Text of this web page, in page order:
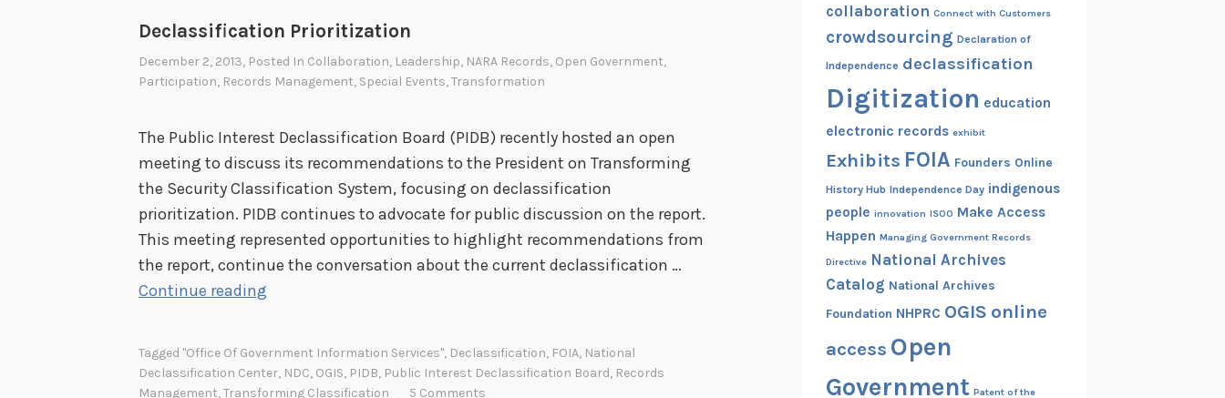
n
m
e
t
N
a
t
i
o
A
c
Declassification Prioritization
December 2, 2013, Posted In Collaboration, Leadership, NARA Records, Open Government,
Participation, Records Management, Special Events,Transformation
The Public Interest Declassification Board (PIDB) recently hosted an open
meeting to discuss its recommendations to the President on Transforming
the Security Classification System, focusing on declassification
prioritization. PIDB continues to advocate for public discussion on the report.
This meeting represented opportunities to highlight recommendations from
the report, continue the conversation about the current declassification …
Continue reading
l
a
Tagged "Office Of Government Information Services", Declassification, FOIA, National
Declassification Center, NDC, OGIS, PIDB, Public Interest Declassification Board, Records
Management,Transforming Classification 5 Comments
collaboration Connect with Customers
crowdsourcing Declaration of
Independence declassification
Digitization education
electronic records exhibit
Exhibits FOIA Founders Online
History Hub Independence Day indigenous
people innovation ISOO Make Access
Happen Managing Government Records
Directive National Archives
Catalog National Archives
Foundation NHPRC OGIS online
access Open
Government Patent of the